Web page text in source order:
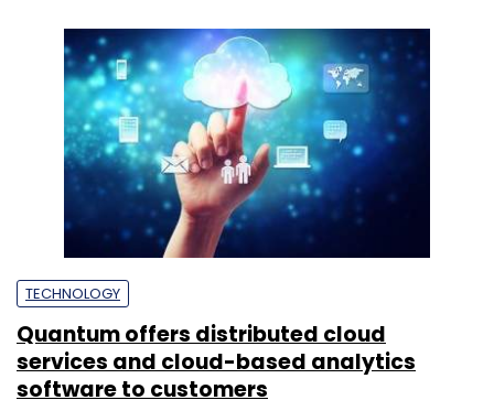
TECHNOLOGY
Quantum offers distributed cloud
services and cloud-based analytics
software to customers